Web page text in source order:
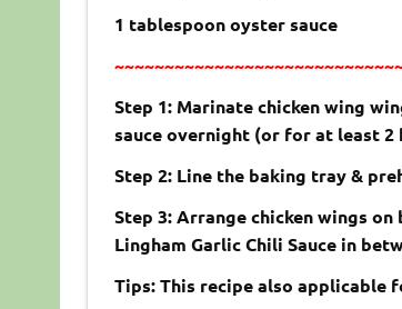
1 tablespoon oyster sauce
Step 1: Marinate chicken wing
sauce overnight (or for at least 2
Step 2: Line the baking tray &
Step 3: Arrange chicken wings
Lingham Garlic Chili Sauce in
Tips: This recipe also applicable